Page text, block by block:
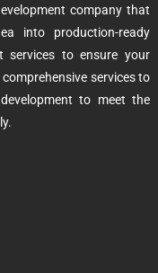
company that
into production-ready
services to ensure your
services to
to meet the